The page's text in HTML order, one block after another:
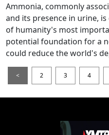
Ammonia, commonly
and its presence in urine,
of humanity's most
potential foundation for a
could reduce the world's
< 2 3 4